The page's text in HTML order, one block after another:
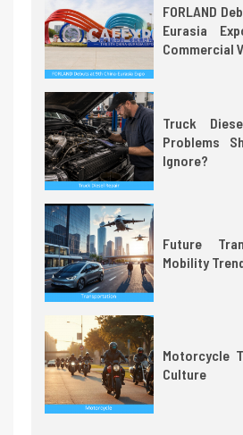
FORLAND
Eurasia
Commercial
Truck
Problems
Ignore?
Future
Mobility
Motorcycle
Culture